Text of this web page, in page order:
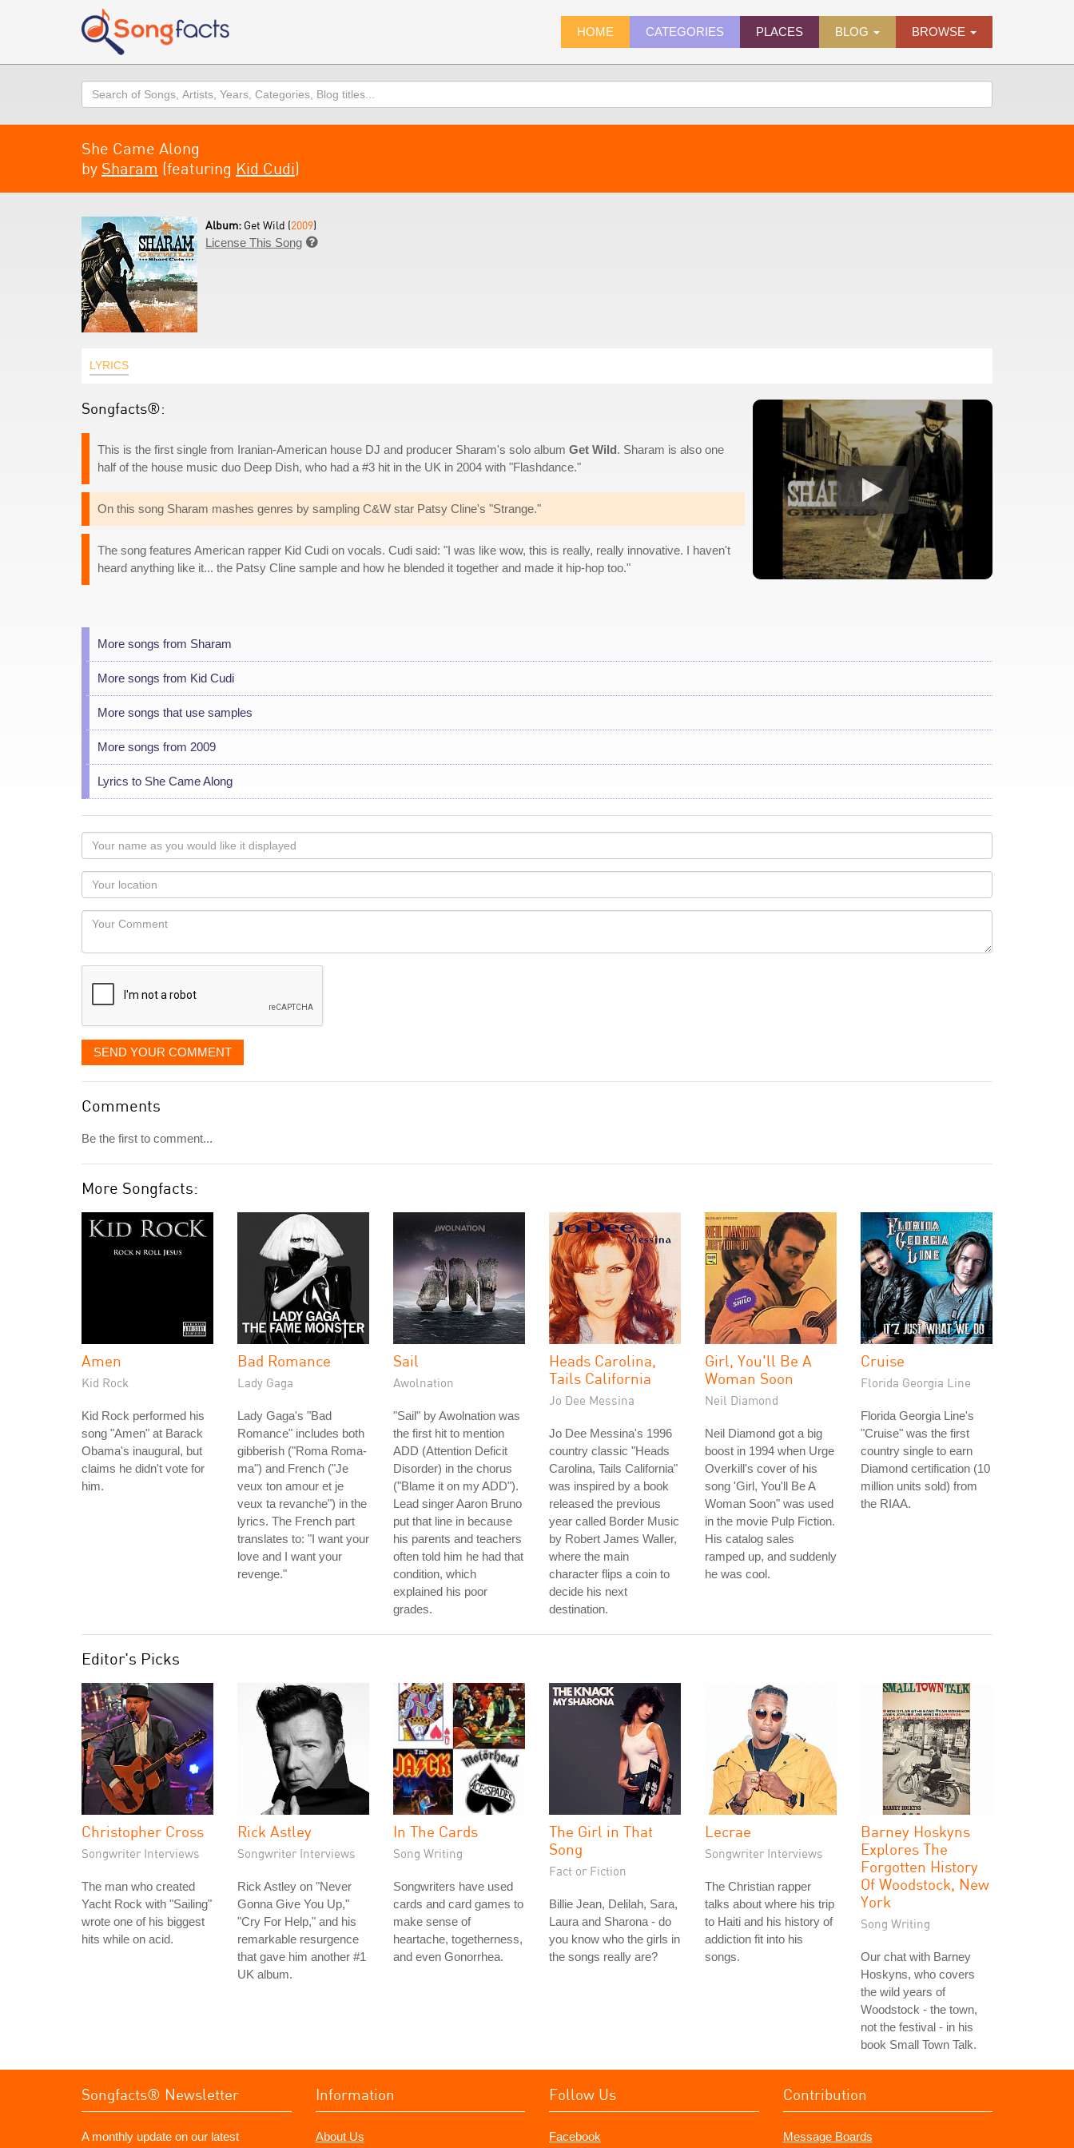
HOME CATEGORIES PLACES BLOG BROWSE
Search
She Came Along
by Sharam (featuring Kid Cudi)
Album: Get Wild (2009)
License This Song 
LYRICS
Songfacts®:
This is the first single from Iranian-American house DJ and producer Sharam's solo album Get Wild. Sharam is also one
half of the house music duo Deep Dish, who had a #3 hit in the UK in 2004 with "Flashdance."
On this song Sharam mashes genres by sampling C&W star Patsy Cline's "Strange."
The song features American rapper Kid Cudi on vocals. Cudi said: "I was like wow, this is really, really innovative. I haven't
heard anything like it... the Patsy Cline sample and how he blended it together and made it hip-hop too."
More songs from Sharam
More songs from Kid Cudi
More songs that use samples
More songs from 2009
Lyrics to She Came Along
Your
name
as
you
would
like
displayed
Your
Locaton
Your
SEND YOUR COMMENT
Comments
Be the first to comment...
More Songfacts:
Amen
Kid Rock
Kid Rock performed his
song "Amen" at Barack
Obama's inaugural, but
claims he didn't vote for
him.
Bad Romance
Lady Gaga
Lady Gaga's "Bad
Romance" includes both
gibberish ("Roma Roma-
ma") and French ("Je
veux ton amour et je
veux ta revanche") in the
lyrics. The French part
translates to: "I want your
love and I want your
revenge."
Sail
Awolnation
"Sail" by Awolnation was
the first hit to mention
ADD (Attention Deficit
Disorder) in the chorus
("Blame it on my ADD").
Lead singer Aaron Bruno
put that line in because
his parents and teachers
often told him he had that
condition, which
explained his poor
grades.
Heads Carolina,
Tails California
Jo Dee Messina
Jo Dee Messina's 1996
country classic "Heads
Carolina, Tails California"
was inspired by a book
released the previous
year called Border Music
by Robert James Waller,
where the main
character flips a coin to
decide his next
destination.
Girl, You'll Be A
Woman Soon
Neil Diamond
Neil Diamond got a big
boost in 1994 when Urge
Overkill's cover of his
song 'Girl, You'll Be A
Woman Soon" was used
in the movie Pulp Fiction.
His catalog sales
ramped up, and suddenly
he was cool.
Cruise
Florida Georgia Line
Florida Georgia Line's
"Cruise" was the first
country single to earn
Diamond certification (10
million units sold) from
the RIAA.
Editor's Picks
Christopher Cross
Songwriter Interviews
The man who created
Yacht Rock with "Sailing"
wrote one of his biggest
hits while on acid.
Rick Astley
Songwriter Interviews
Rick Astley on "Never
Gonna Give You Up,"
"Cry For Help," and his
remarkable resurgence
that gave him another #1
UK album.
In The Cards
Song Writing
Songwriters have used
cards and card games to
make sense of
heartache, togetherness,
and even Gonorrhea.
The Girl in That
Song
Fact or Fiction
Billie Jean, Delilah, Sara,
Laura and Sharona - do
you know who the girls in
the songs really are?
Lecrae
Songwriter Interviews
The Christian rapper
talks about where his trip
to Haiti and his history of
addiction fit into his
songs.
Barney Hoskyns
Explores The
Forgotten History
Of Woodstock, New
York
Song Writing
Our chat with Barney
Hoskyns, who covers
the wild years of
Woodstock - the town,
not the festival - in his
book Small Town Talk.
Songfacts® Newsletter
A monthly update on our latest
Information
About Us
Follow Us
Facebook
Contribution
Message Boards